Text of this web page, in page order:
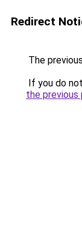
Redirect
The
If you do
the previous